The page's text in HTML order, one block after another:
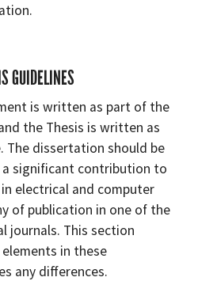
GUIDELINES
is written as part of the
the Thesis is written as
The dissertation should be
a significant contribution to
electrical and computer
of publication in one of the
journals. This section
in these
any differences.